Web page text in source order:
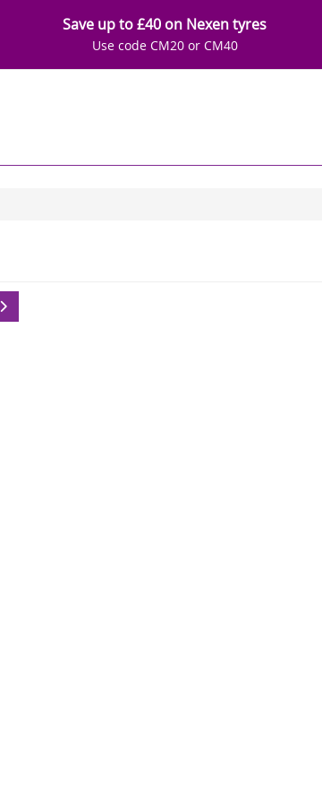
Save up to £40 on Nexen tyres
Use code CM20 or CM40